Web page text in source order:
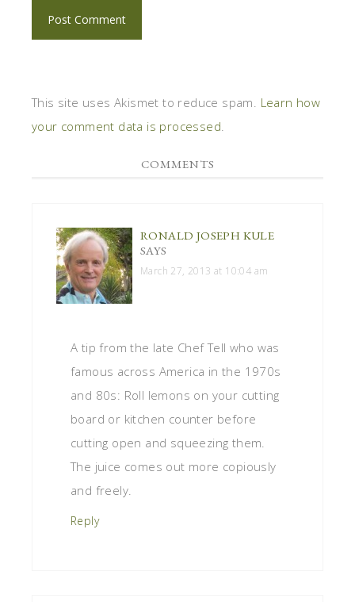
This site uses Akismet to reduce spam. Learn how
your comment data is processed
COMMENTS
RONALD JOSEPH KULE
SAYS
March 27, 2013 at 10:04 am
A tip from the late Chef Tell who was
famous across America in the 1970s
and 80s: Roll lemons on your cutting
board or kitchen counter before
cutting open and squeezing them.
The juice comes out more copiously
and freely.
Reply